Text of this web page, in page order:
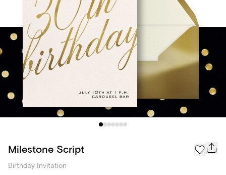
Milestone Script
Birthday Invitation